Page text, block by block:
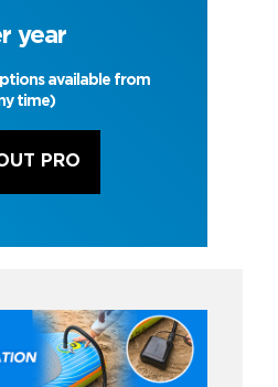
year
available from
time)
PRO